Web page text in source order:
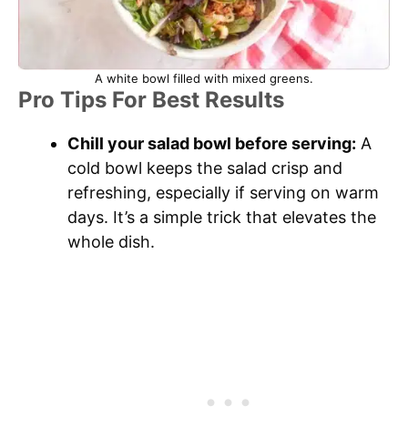
A white bowl filled with mixed greens.
Pro Tips For Best Results
Chill your salad bowl before serving: A
cold bowl keeps the salad crisp and
refreshing, especially if serving on warm
days. It’s a simple trick that elevates the
whole dish.